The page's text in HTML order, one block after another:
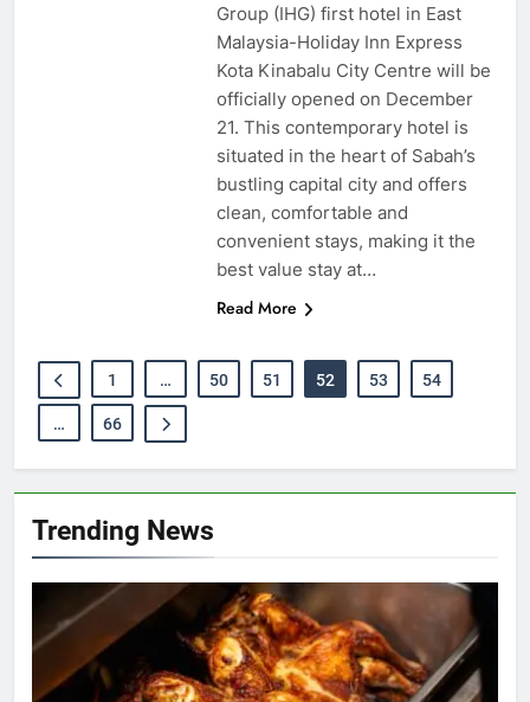
Group (IHG) first hotel in East
Malaysia-Holiday Inn Express
Kota Kinabalu City Centre will be
officially opened on December
21. This contemporary hotel is
situated in the heart of Sabah’s
bustling capital city and offers
clean, comfortable and
convenient stays, making it the
best value stay at…
Read More
1 … 50 51 52 53 54
… 66
Trending News